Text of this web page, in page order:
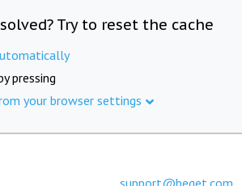
Try to reset the cache
pressing
your browser settings
support@beget.com